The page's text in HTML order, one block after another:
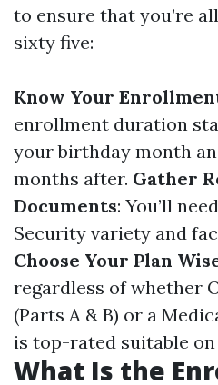
to ensure that you’re
sixty five:
Know Your
enrollment duration
your birthday month
months after. Gather
Documents: You’ll
Security variety and
Choose Your Plan
regardless of whether
(Parts A & B) or a
is top-rated suitable
What Is the